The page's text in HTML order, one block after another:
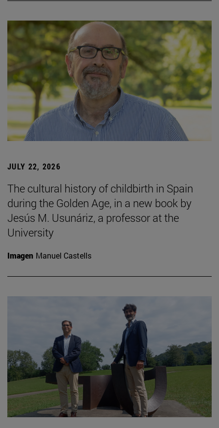
JULY 22, 2026
The cultural history of childbirth in Spain
during the Golden Age, in a new book by
Jesús M. Usunáriz, a professor at the
University
Imagen Manuel Castells